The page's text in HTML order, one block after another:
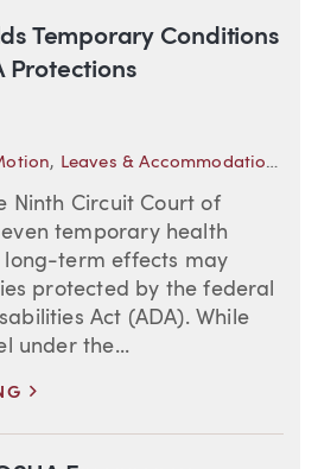
Temporary Conditions
Protections
, Leaves & Accommodations
Ninth Circuit Court of
temporary health
long-term effects may
protected by the federal
Act (ADA). While
under the...